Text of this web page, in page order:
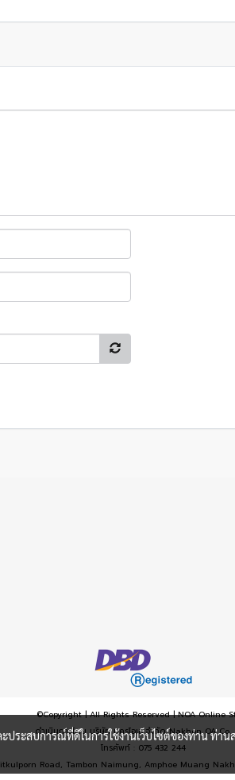
©Copyright | All Rights Reserved | NOA Online
ดำเนินการโดย บริษัท นครโอเอ จำกัด Nakhon OA
โทรศัพท์ : 075 432 244
Road, Tambon Naimung, Amphoe Muang
ระสบการณ์ที่ดีในการใช้งานเว็บไซต์ของท่าน ท่าน